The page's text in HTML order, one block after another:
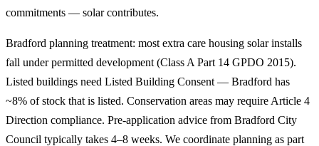
commitments — solar contributes.
Bradford planning treatment: most extra care housing solar installs
fall under permitted development (Class A Part 14 GPDO 2015).
Listed buildings need Listed Building Consent — Bradford has
~8% of stock that is listed. Conservation areas may require Article 4
Direction compliance. Pre-application advice from Bradford City
Council typically takes 4–8 weeks. We coordinate planning as part